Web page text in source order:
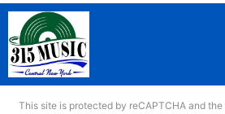
This site is protected by reCAPTCHA and the